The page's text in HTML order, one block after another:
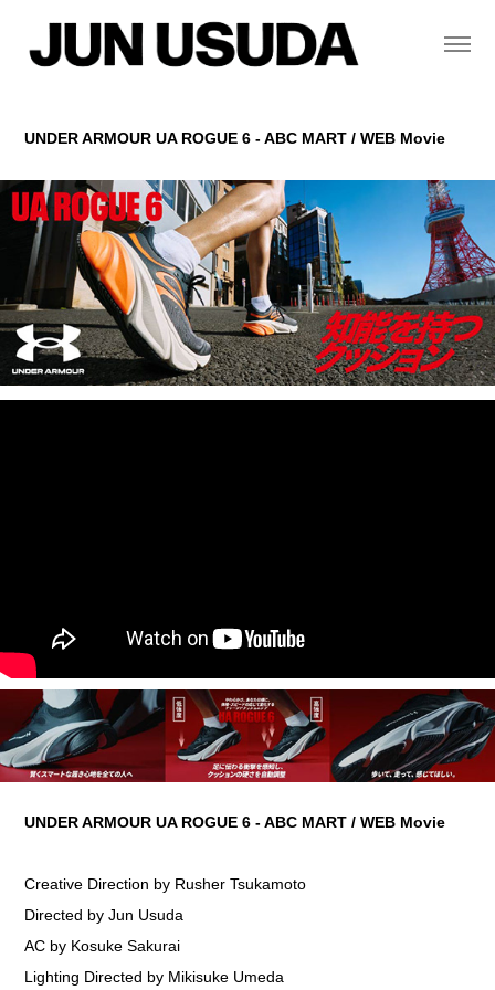
UNDER ARMOUR UA ROGUE 6 - ABC MART / WEB Movie
UNDER ARMOUR UA ROGUE 6 - ABC MART / WEB Movie
Creative Direction by Rusher Tsukamoto
Directed by Jun Usuda
AC by Kosuke Sakurai
Lighting Directed by Mikisuke Umeda